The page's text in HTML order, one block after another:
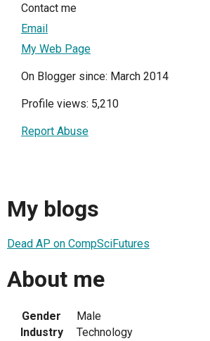
Contact me
Email
My Web Page
On Blogger since: March 2014
Profile views: 5,210
Report Abuse
My blogs
Dead AP on CompSciFutures
About me
Gender
Male
Industry
Technology